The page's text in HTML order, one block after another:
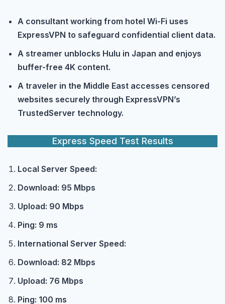
A consultant working from hotel Wi-Fi uses
ExpressVPN to safeguard confidential client data.
A streamer unblocks Hulu in Japan and enjoys
buffer-free 4K content.
A traveler in the Middle East accesses censored
websites securely through ExpressVPN’s
TrustedServer technology.
Express Speed Test Results
Local Server Speed:
Download: 95 Mbps
Upload: 90 Mbps
Ping: 9 ms
International Server Speed:
Download: 82 Mbps
Upload: 76 Mbps
Ping: 100 ms